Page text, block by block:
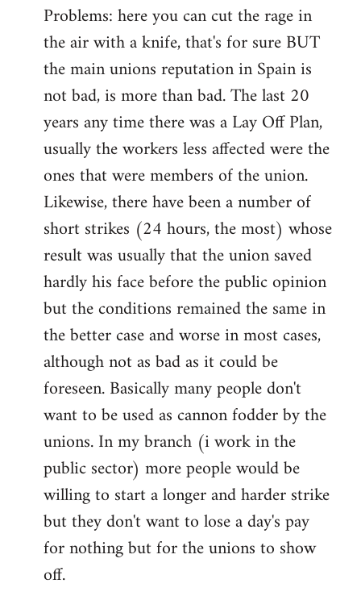
Problems: here you can cut the rage in
the air with a knife, that's for sure BUT
the main unions reputation in Spain is
not bad, is more than bad. The last 20
years any time there was a Lay Off Plan,
usually the workers less affected were the
ones that were members of the union.
Likewise, there have been a number of
short strikes (24 hours, the most) whose
result was usually that the union saved
hardly his face before the public opinion
but the conditions remained the same in
the better case and worse in most cases,
although not as bad as it could be
foreseen. Basically many people don't
want to be used as cannon fodder by the
unions. In my branch (i work in the
public sector) more people would be
willing to start a longer and harder strike
but they don't want to lose a day's pay
for nothing but for the unions to show
off.